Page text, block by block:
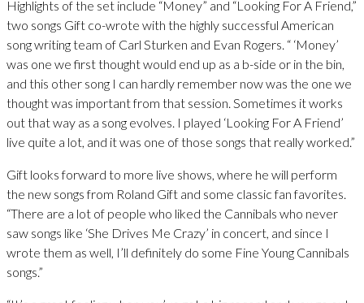
Highlights of the set include “Money” and “Looking For A Friend,”
two songs Gift co-wrote with the highly successful American
song writing team of Carl Sturken and Evan Rogers. “ ‘Money’
was one we first thought would end up as a b-side or in the bin,
and this other song I can hardly remember now was the one we
thought was important from that session. Sometimes it works
out that way as a song evolves. I played ‘Looking For A Friend’
live quite a lot, and it was one of those songs that really worked.”
Gift looks forward to more live shows, where he will perform
the new songs from Roland Gift and some classic fan favorites.
“There are a lot of people who liked the Cannibals who never
saw songs like ‘She Drives Me Crazy’ in concert, and since I
wrote them as well, I’ll definitely do some Fine Young Cannibals
songs.”